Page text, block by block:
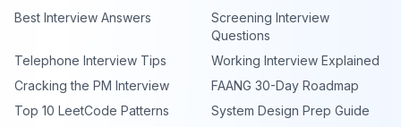
Best Interview Answers
Screening Interview
Questions
Telephone Interview Tips
Working Interview Explained
Cracking the PM Interview
FAANG 30-Day Roadmap
Top 10 LeetCode Patterns
System Design Prep Guide